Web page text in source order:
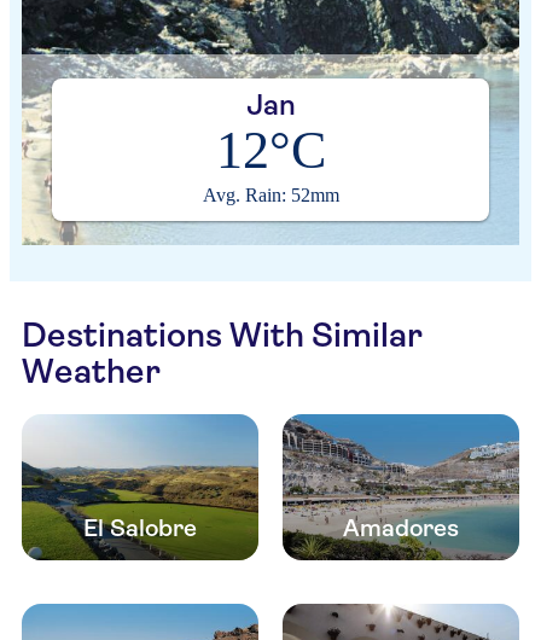
Jan
12°C
Avg. Rain: 52mm
Destinations With Similar
Weather
El Salobre Amadores